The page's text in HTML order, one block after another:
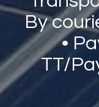
By
•
TT/